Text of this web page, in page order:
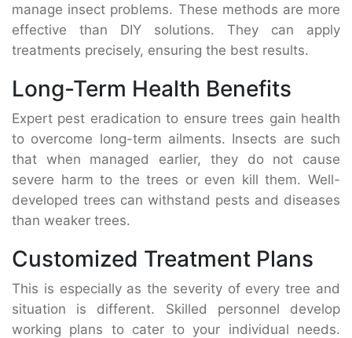
manage insect problems. These methods are more
effective than DIY solutions. They can apply
treatments precisely, ensuring the best results.
Long-Term Health Benefits
Expert pest eradication to ensure trees gain health
to overcome long-term ailments. Insects are such
that when managed earlier, they do not cause
severe harm to the trees or even kill them. Well-
developed trees can withstand pests and diseases
than weaker trees.
Customized Treatment Plans
This is especially as the severity of every tree and
situation is different. Skilled personnel develop
working plans to cater to your individual needs.